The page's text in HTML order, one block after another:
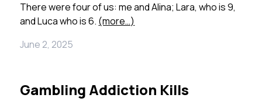
There were four of us: me and Alina; Lara, who is 9,
and Luca who is 6. (more…)
June 2, 2025
Gambling Addiction Kills